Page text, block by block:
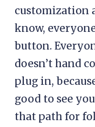
customization
know,
button.
doesn’t hand
plug in,
good to see
that path for